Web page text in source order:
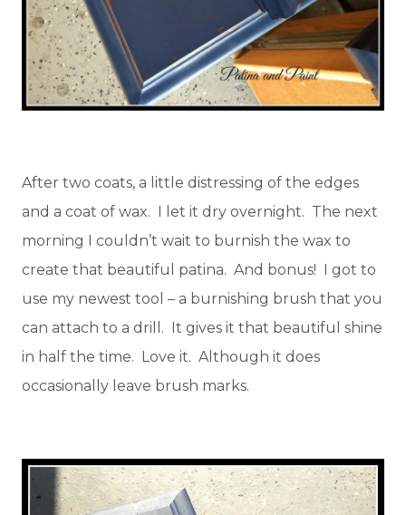
After two coats, a little distressing of the edges
and a coat of wax. I let it dry overnight. The next
morning I couldn’t wait to burnish the wax to
create that beautiful patina. And bonus! I got to
use my newest tool – a burnishing brush that you
can attach to a drill. It gives it that beautiful shine
in half the time. Love it. Although it does
occasionally leave brush marks.